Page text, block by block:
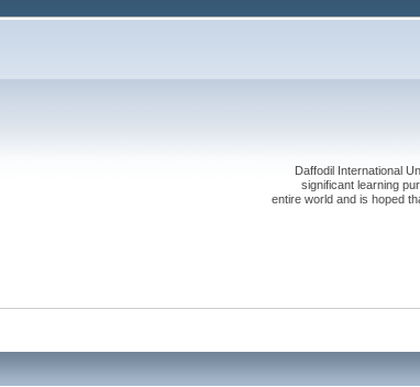
Daffodil International
significant learning
entire world and is hoped